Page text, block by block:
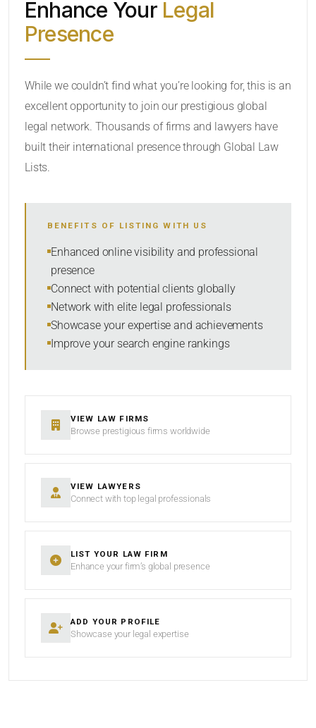
CATEGORY OR PRACTICE AREAS
SORT BY
Enhance Your Legal
Presence
While we couldn’t find what you’re looking for, this is an
excellent opportunity to join our prestigious global
legal network. Thousands of firms and lawyers have
built their international presence through Global Law
Lists.
BENEFITS OF LISTING WITH US
Enhanced online visibility and professional
presence
Connect with potential clients globally
Network with elite legal professionals
Showcase your expertise and achievements
Improve your search engine rankings
VIEW LAW FIRMS
Browse prestigious firms worldwide
VIEW LAWYERS
Connect with top legal professionals
LIST YOUR LAW FIRM
Enhance your firm’s global presence
ADD YOUR PROFILE
Showcase your legal expertise